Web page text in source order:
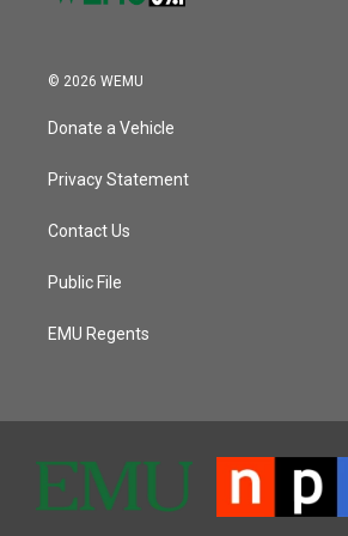
© 2026 WEMU
Donate a Vehicle
Privacy Statement
Contact Us
Public File
EMU Regents